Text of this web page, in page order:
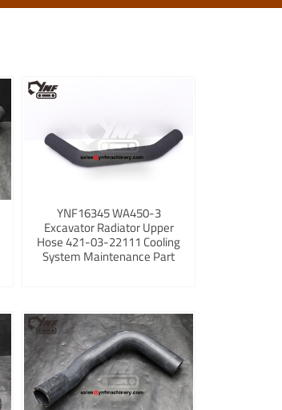
YNF16345 WA450-3
Excavator Radiator Upper
Hose 421-03-22111 Cooling
System Maintenance Part